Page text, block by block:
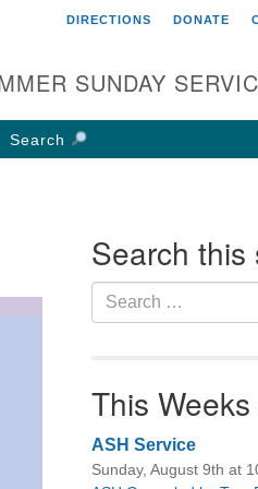
UU Church of
W Weisheimer Rd
OH 43214
DIRECTIONS DONATE
SUNDAY
Search
Search this
Search
for:
This
ASH Service
Sunday, August 9th at